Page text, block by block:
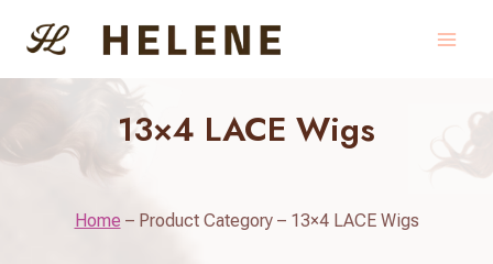
13×4 LACE Wigs
Home – Product Category– 13×4 LACE Wigs